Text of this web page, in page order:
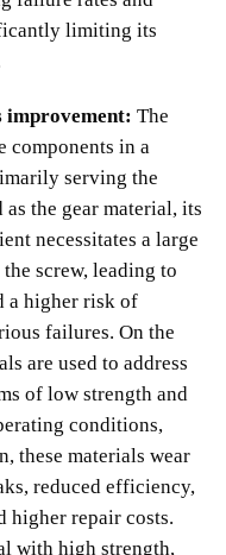
limiting its
improvement: The
components in a
serving the
the gear material, its
necessitates a large
screw, leading to
a higher risk of
failures. On the
are used to address
of low strength and
conditions,
these materials wear
reduced efficiency,
higher repair costs.
with high strength,